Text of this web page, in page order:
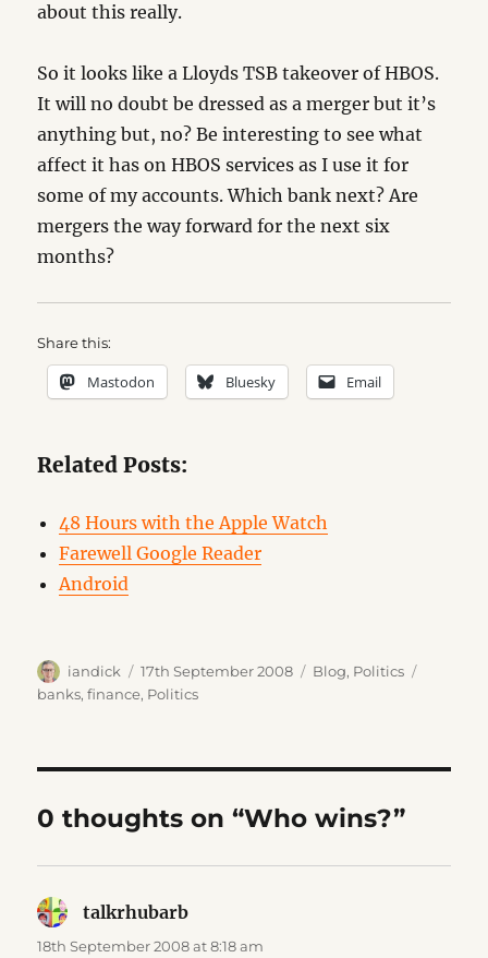
about this really.
So it looks like a Lloyds TSB takeover of HBOS.
It will no doubt be dressed as a merger but it’s
anything but, no? Be interesting to see what
affect it has on HBOS services as I use it for
some of my accounts. Which bank next? Are
mergers the way forward for the next six
months?
Share this:
Mastodon Bluesky Email
Related Posts:
48 Hours with the Apple Watch
Farewell Google Reader
Android
Author
iandick
Posted
on
17th September 2008 Categories
Blog, Politics
banks,finance, Politics
0 thoughts on “Who wins?”
talkrhubarb
18th September 2008 at 8:18 am